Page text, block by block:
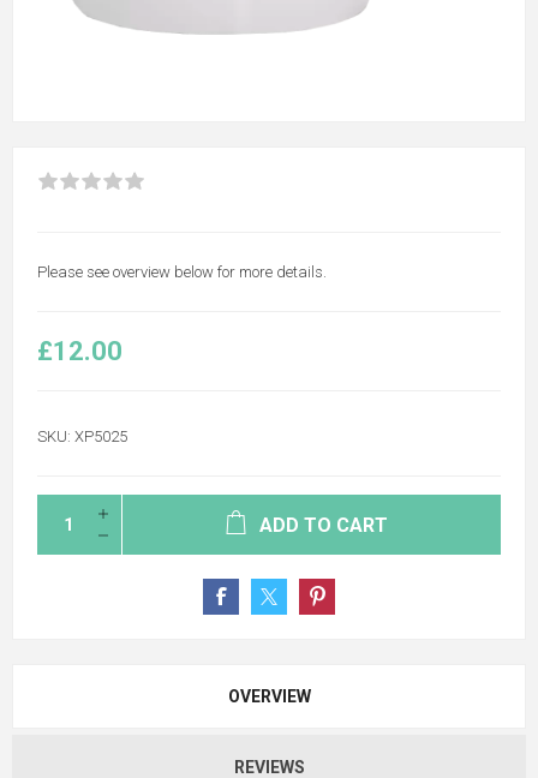
Please see overview below for more details.
£12.00
SKU: XP5025
ADD TO CART
OVERVIEW
REVIEWS